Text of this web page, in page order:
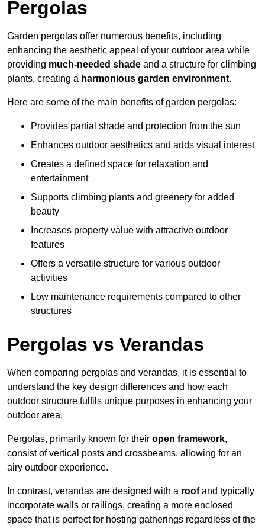
Pergolas
Garden pergolas offer numerous benefits, including
enhancing the aesthetic appeal of your outdoor area while
providing much-needed shade and a structure for climbing
plants, creating a harmonious garden environment.
Here are some of the main benefits of garden pergolas:
Provides partial shade and protection from the sun
Enhances outdoor aesthetics and adds visual interest
Creates a defined space for relaxation and
entertainment
Supports climbing plants and greenery for added
beauty
Increases property value with attractive outdoor
features
Offers a versatile structure for various outdoor
activities
Low maintenance requirements compared to other
structures
Pergolas vs Verandas
When comparing pergolas and verandas, it is essential to
understand the key design differences and how each
outdoor structure fulfils unique purposes in enhancing your
outdoor area.
Pergolas, primarily known for their open framework,
consist of vertical posts and crossbeams, allowing for an
airy outdoor experience.
In contrast, verandas are designed with a roofand typically
incorporate walls or railings, creating a more enclosed
space that is perfect for hosting gatherings regardless of the